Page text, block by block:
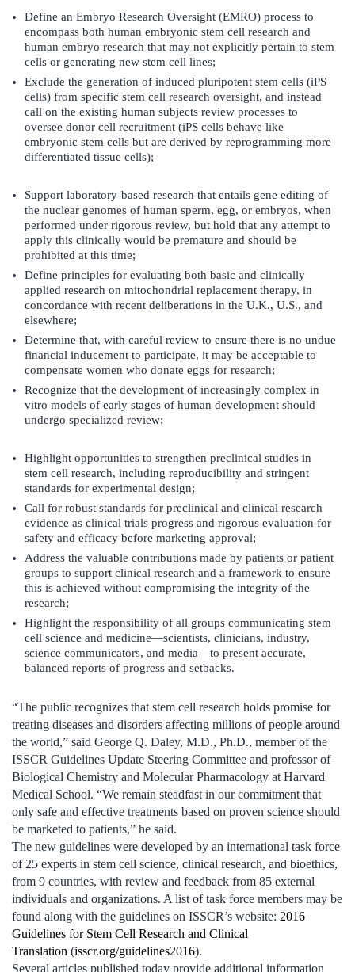
Define an Embryo Research Oversight (EMRO) process to
encompass both human embryonic stem cell research and
human embryo research that may not explicitly pertain to stem
cells or generating new stem cell lines;
Exclude the generation of induced pluripotent stem cells (iPS
cells) from specific stem cell research oversight, and instead
call on the existing human subjects review processes to
oversee donor cell recruitment (iPS cells behave like
embryonic stem cells but are derived by reprogramming more
differentiated tissue cells);
Support laboratory-based research that entails gene editing of
the nuclear genomes of human sperm, egg, or embryos, when
performed under rigorous review, but hold that any attempt to
apply this clinically would be premature and should be
prohibited at this time;
Define principles for evaluating both basic and clinically
applied research on mitochondrial replacement therapy, in
concordance with recent deliberations in the U.K., U.S., and
elsewhere;
Determine that, with careful review to ensure there is no undue
financial inducement to participate, it may be acceptable to
compensate women who donate eggs for research;
Recognize that the development of increasingly complex in
vitro models of early stages of human development should
undergo specialized review;
Highlight opportunities to strengthen preclinical studies in
stem cell research, including reproducibility and stringent
standards for experimental design;
Call for robust standards for preclinical and clinical research
evidence as clinical trials progress and rigorous evaluation for
safety and efficacy before marketing approval;
Address the valuable contributions made by patients or patient
groups to support clinical research and a framework to ensure
this is achieved without compromising the integrity of the
research;
Highlight the responsibility of all groups communicating stem
cell science and medicine—scientists, clinicians, industry,
science communicators, and media—to present accurate,
balanced reports of progress and setbacks.
“The public recognizes that stem cell research holds promise for
treating diseases and disorders affecting millions of people around
the world,” said George Q. Daley, M.D., Ph.D., member of the
ISSCR Guidelines Update Steering Committee and professor of
Biological Chemistry and Molecular Pharmacology at Harvard
Medical School. “We remain steadfast in our commitment that
only safe and effective treatments based on proven science should
be marketed to patients,” he said.
The new guidelines were developed by an international task force
of 25 experts in stem cell science, clinical research, and bioethics,
from 9 countries, with review and feedback from 85 external
individuals and organizations. A list of task force members may be
found along with the guidelines on ISSCR’s website: 2016
Guidelines for Stem Cell Research and Clinical
Translation (isscr.org/guidelines2016).
Several articles published today provide additional information